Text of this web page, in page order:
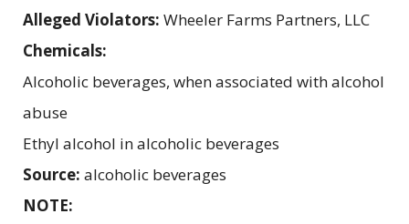
Alleged Violators: Wheeler Farms Partners, LLC
Chemicals:
Alcoholic beverages, when associated with alcohol
abuse
Ethyl alcohol in alcoholic beverages
Source: alcoholic beverages
NOTE: